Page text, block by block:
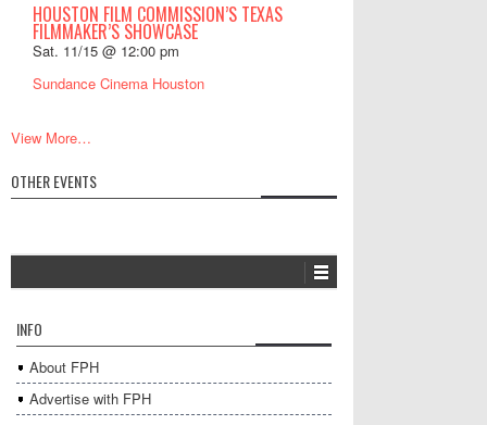
HOUSTON FILM COMMISSION’S TEXAS
FILMMAKER’S SHOWCASE
Sat. 11/15 @ 12:00 pm
Sundance Cinema Houston
View More…
OTHER EVENTS
INFO
About FPH
Advertise with FPH